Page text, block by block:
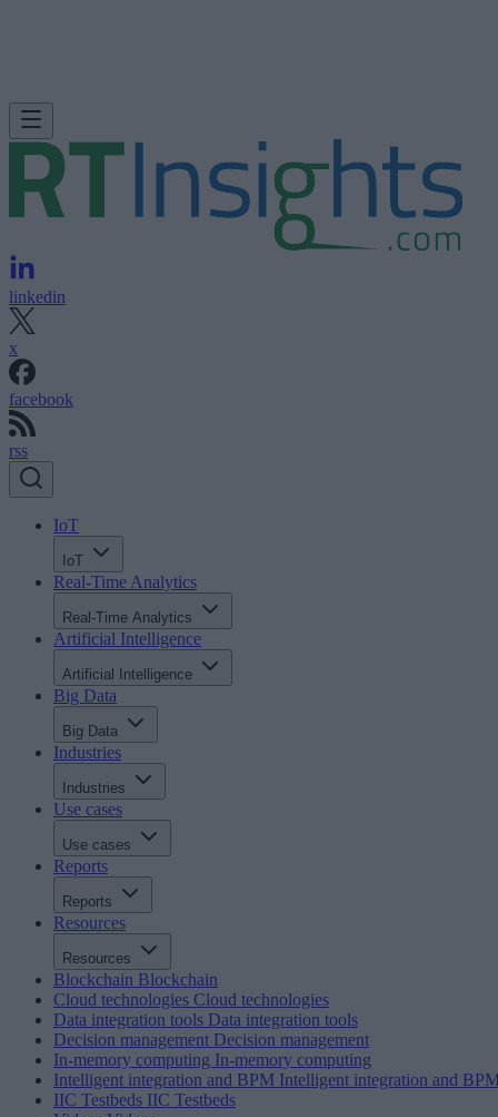
linkedin
x
facebook
rss
IoT
IoT
Real-Time Analytics
Real-Time Analytics
Artificial Intelligence
Artificial Intelligence
Big Data
Big Data
Industries
Industries
Use cases
Use cases
Reports
Reports
Resources
Resources
Blockchain Blockchain
Cloud technologies Cloud technologies
Data integration tools Data integration tools
Decision management Decision management
In-memory computing In-memory computing
Intelligent integration and BPM Intelligent integration and
IIC Testbeds IIC Testbeds